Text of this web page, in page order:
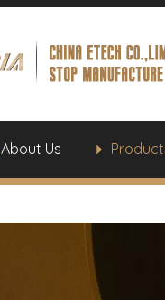
About Us